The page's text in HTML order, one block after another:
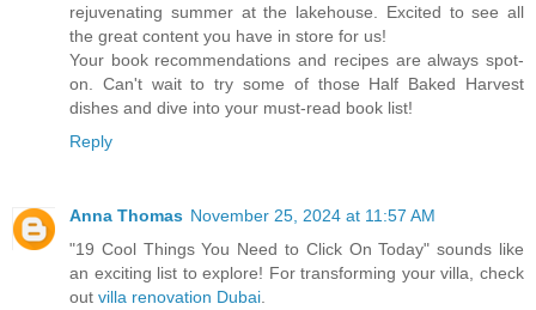
rejuvenating summer at the lakehouse. Excited to see all
the great content you have in store for us!
Your book recommendations and recipes are always spot-
on. Can't wait to try some of those Half Baked Harvest
dishes and dive into your must-read book list!
Reply
Anna Thomas November 25, 2024 at 11:57 AM
"19 Cool Things You Need to Click On Today" sounds like
an exciting list to explore! For transforming your villa, check
out villa renovation Dubai